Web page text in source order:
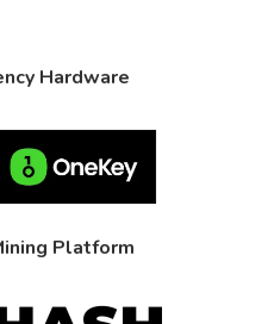
Hardware
Platform